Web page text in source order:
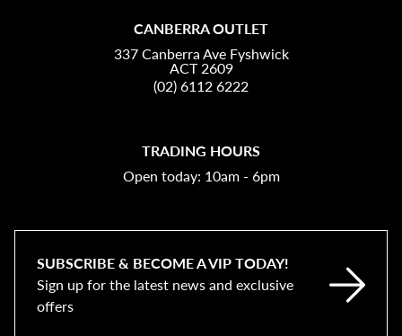
CANBERRA OUTLET
337 Canberra Ave Fyshwick
ACT 2609
(02) 6112 6222
TRADING HOURS
Open today: 10am - 6pm
SUBSCRIBE & BECOME A VIP TODAY!
Sign up for the latest news and exclusive
offers